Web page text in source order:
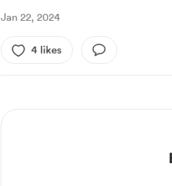
Jan 22, 2024
4 likes